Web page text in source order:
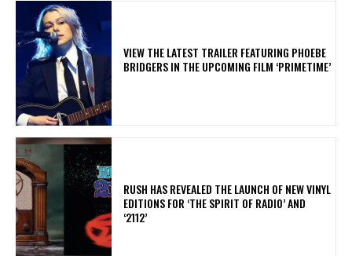
​VIEW THE LATEST TRAILER FEATURING PHOEBE
BRIDGERS IN THE UPCOMING FILM ‘PRIMETIME’
​RUSH HAS REVEALED THE LAUNCH OF NEW VINYL
EDITIONS FOR ‘THE SPIRIT OF RADIO’ AND
‘2112’